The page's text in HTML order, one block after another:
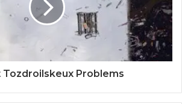
Tozdroilskeux Problems